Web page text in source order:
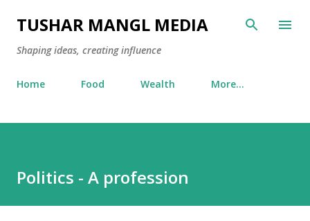
Skip to main content
TUSHAR MANGL MEDIA
Shaping ideas, creating influence
Home Food Wealth More…
Politics - A profession